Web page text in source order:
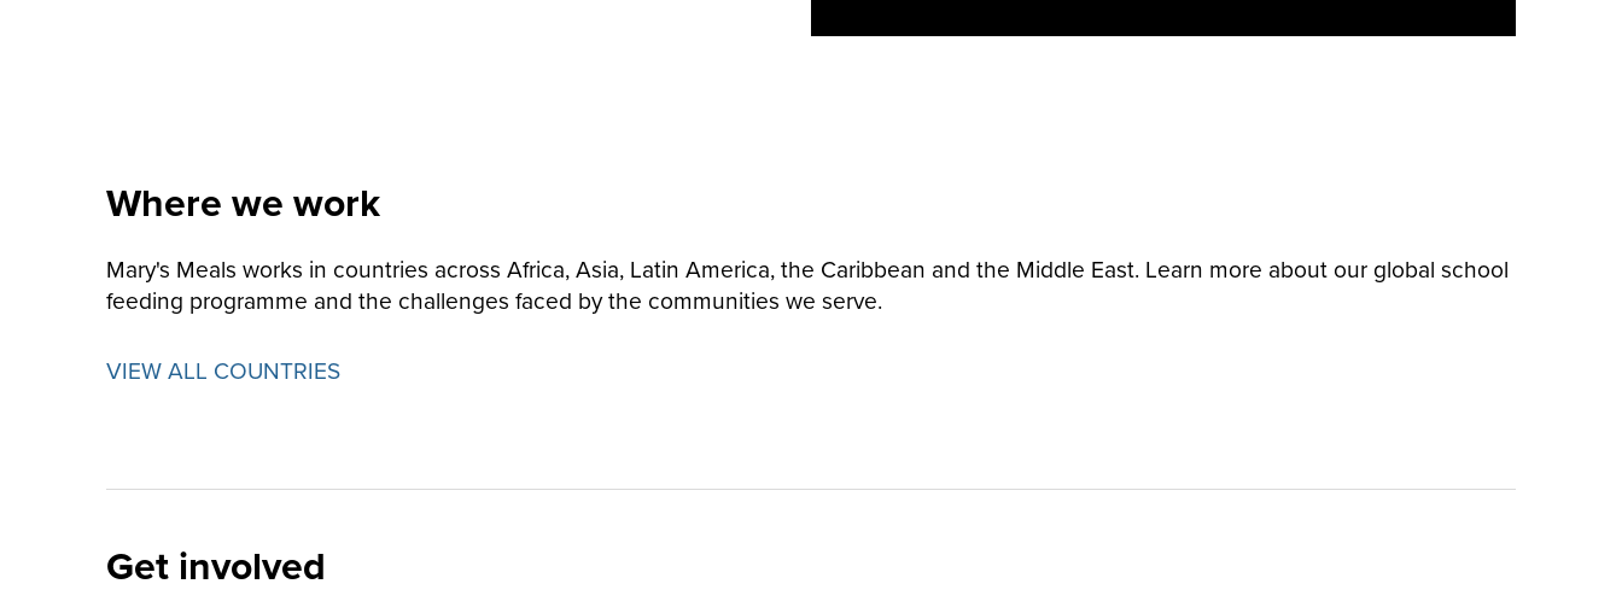
Where we work
Mary's Meals works in countries across Africa, Asia, Latin America, the Caribbean and the Middle East. Learn more about our global school
feeding programme and the challenges faced by the communities we serve.
VIEW ALL COUNTRIES
Get involved